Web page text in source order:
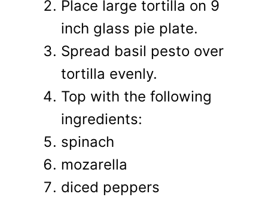
Place large tortilla on 9
inch glass pie plate.
Spread basil pesto over
tortilla evenly.
Top with the following
ingredients:
spinach
mozarella
diced peppers